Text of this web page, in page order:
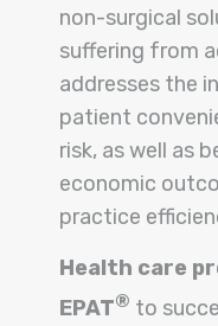
non-surgical
suffering from
addresses the
patient
risk, as well as
economic
practice
Health care
EPAT® to